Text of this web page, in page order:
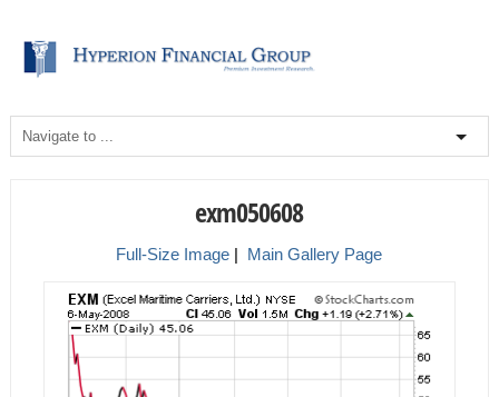
exm050608
Full-Size Image | Main Gallery Page